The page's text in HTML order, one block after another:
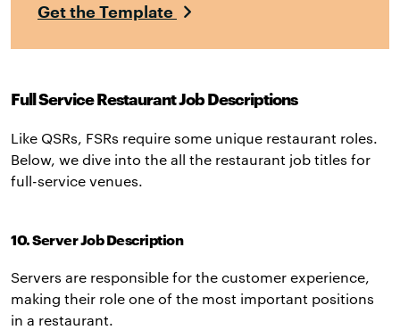
Get the Template
Full Service Restaurant Job Descriptions
Like QSRs, FSRs require some unique restaurant roles.
Below, we dive into the all the restaurant job titles for
full-service venues.
10. Server Job Description
Servers are responsible for the customer experience,
making their role one of the most important positions
in a restaurant.